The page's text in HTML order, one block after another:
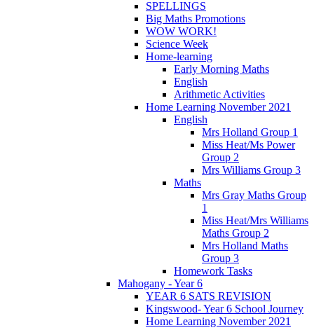
SPELLINGS
Big Maths Promotions
WOW WORK!
Science Week
Home-learning
Early Morning Maths
English
Arithmetic Activities
Home Learning November 2021
English
Mrs Holland Group 1
Miss Heat/Ms Power
Group 2
Mrs Williams Group 3
Maths
Mrs Gray Maths Group
1
Miss Heat/Mrs Williams
Maths Group 2
Mrs Holland Maths
Group 3
Homework Tasks
Mahogany - Year 6
YEAR 6 SATS REVISION
Kingswood- Year 6 School Journey
Home Learning November 2021